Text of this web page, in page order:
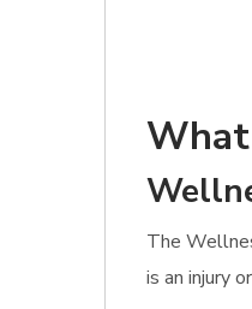
The
is an injury